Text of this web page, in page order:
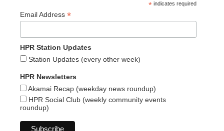
* indicates required
Email Address *
HPR Station Updates
Station Updates (every other week)
HPR Newsletters
Akamai Recap (weekday news roundup)
HPR Social Club (weekly community events
roundup)